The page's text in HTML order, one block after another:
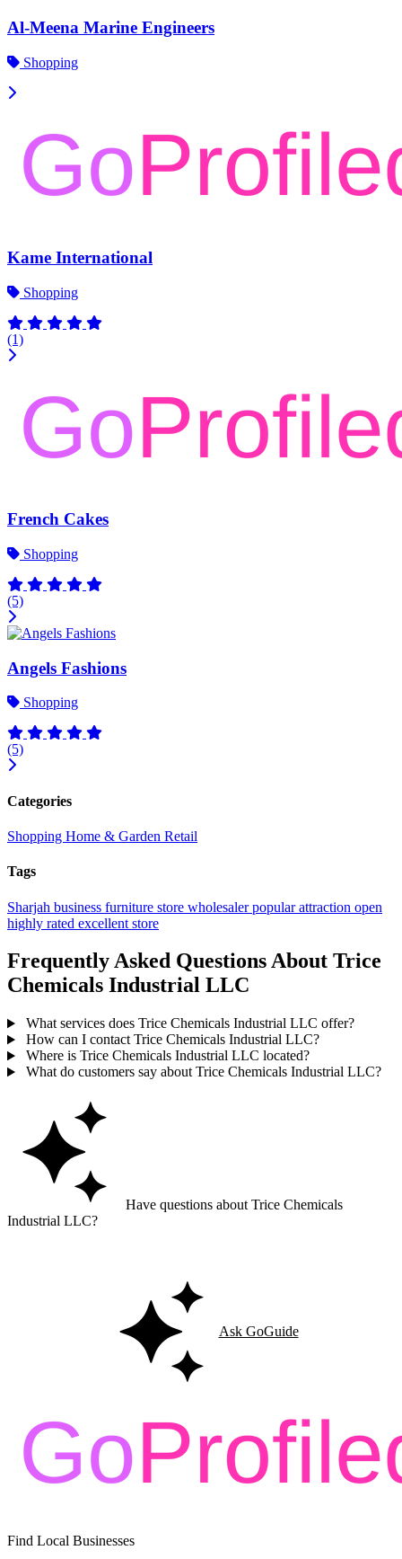
Al-Meena Marine Engineers
Shopping
Kame International
Shopping
(1)
French Cakes
Shopping
(5)
Angels Fashions
Shopping
(5)
Categories
Shopping Home & Garden Retail
Tags
Sharjah business furniture store wholesalerpopularattraction open
highly rated excellent store
Frequently Asked Questions About Trice
Chemicals Industrial LLC
What services does Trice Chemicals Industrial LLC offer?
How can I contact Trice Chemicals Industrial LLC?
Where is Trice Chemicals Industrial LLC located?
What do customers say about Trice Chemicals Industrial LLC?
Have questions about Trice Chemicals
Industrial LLC?
Ask GoGuide
Find Local Businesses